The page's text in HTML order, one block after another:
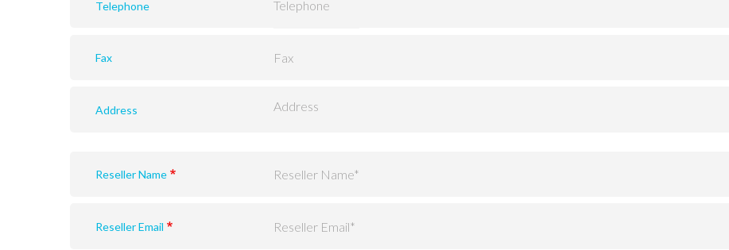
Telephone
Fax
Address
Reseller Name
Reseller Email